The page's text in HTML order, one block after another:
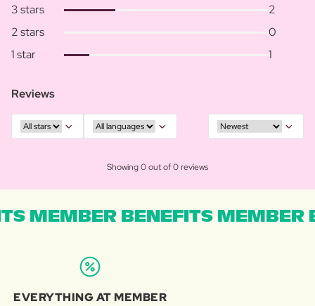
3 stars
2
2 stars
0
1 star
1
Reviews
Showing 0 out of 0 reviews
MEMBER BENEFITS MEMBER
EVERYTHING AT MEMBER